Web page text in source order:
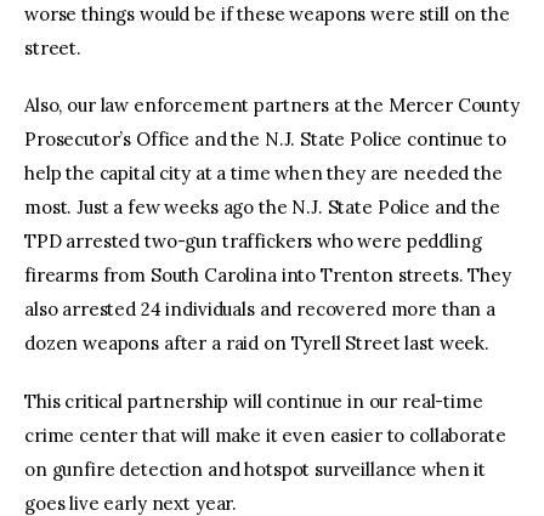
worse things would be if these weapons were still on the
street.
Also, our law enforcement partners at the Mercer County
Prosecutor’s Office and the N.J. State Police continue to
help the capital city at a time when they are needed the
most. Just a few weeks ago the N.J. State Police and the
TPD arrested two-gun traffickers who were peddling
firearms from South Carolina into Trenton streets. They
also arrested 24 individuals and recovered more than a
dozen weapons after a raid on Tyrell Street last week.
This critical partnership will continue in our real-time
crime center that will make it even easier to collaborate
on gunfire detection and hotspot surveillance when it
goes live early next year.